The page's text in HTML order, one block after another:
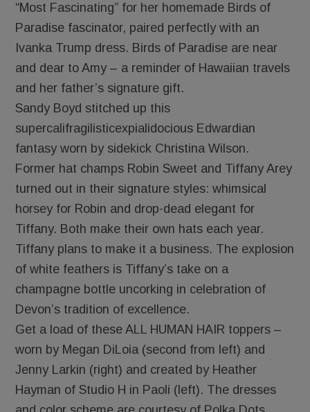
“Most Fascinating” for her homemade Birds of
Paradise fascinator, paired perfectly with an
Ivanka Trump dress. Birds of Paradise are near
and dear to Amy – a reminder of Hawaiian travels
and her father’s signature gift.
Sandy Boyd stitched up this
supercalifragilisticexpialidocious Edwardian
fantasy worn by sidekick Christina Wilson.
Former hat champs Robin Sweet and Tiffany Arey
turned out in their signature styles: whimsical
horsey for Robin and drop-dead elegant for
Tiffany. Both make their own hats each year.
Tiffany plans to make it a business. The explosion
of white feathers is Tiffany’s take on a
champagne bottle uncorking in celebration of
Devon’s tradition of excellence.
Get a load of these ALL HUMAN HAIR toppers –
worn by Megan DiLoia (second from left) and
Jenny Larkin (right) and created by Heather
Hayman of Studio H in Paoli (left). The dresses